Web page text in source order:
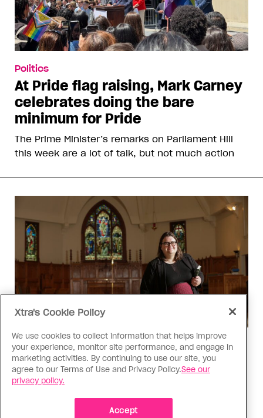
Politics
At Pride flag raising, Mark Carney
celebrates doing the bare
minimum for Pride
The Prime Minister’s remarks on Parliament Hill
this week are a lot of talk, but not much action
Religion
The Anglican Church is an
imperfect place, but I still found
my way back
As a trans woman, I’ve returned to the church on
Xtra's Cookie Policy
We use cookies to collect information that helps improve
your experience, monitor site performance, and engage in
marketing activities. By continuing to use our site, you
agree to our Terms of Use and Privacy Policy.See our
privacy policy.
Accept